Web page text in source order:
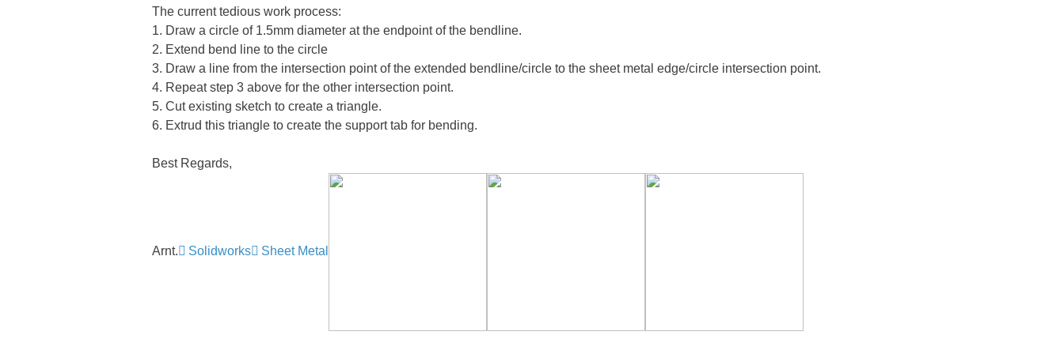
The current tedious work process:
1. Draw a circle of 1.5mm diameter at the endpoint of the bendline.
2. Extend bend line to the circle
3. Draw a line from the intersection point of the extended bendline/circle to the sheet metal edge/circle intersection point.
4. Repeat step 3 above for the other intersection point.
5. Cut existing sketch to create a triangle.
6. Extrud this triangle to create the support tab for bending.
Best Regards,
Arnt. Solidworks Sheet Metal